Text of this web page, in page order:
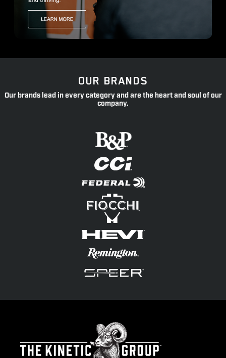
OUR BRANDS
Our brands lead in every category and are the heart and soul of our
company.